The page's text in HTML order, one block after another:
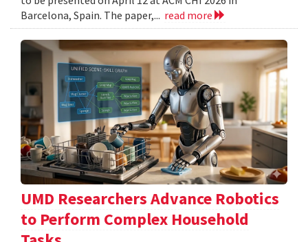
Barcelona, Spain. The paper,... read more
UMD Researchers Advance Robotics
to Perform Complex Household